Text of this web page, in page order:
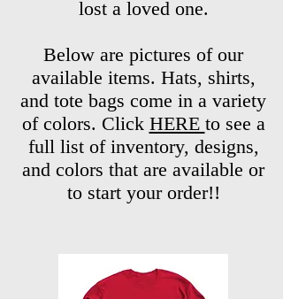
lost a loved one.
Below are pictures of our
available items. Hats, shirts,
and tote bags come in a variety
of colors. Click HERE to see a
full list of inventory, designs,
and colors that are available or
to start your order!!